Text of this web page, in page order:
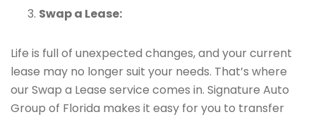
Swap a Lease:
Life is full of unexpected changes, and your current
lease may no longer suit your needs. That’s where
our Swap a Lease service comes in. Signature Auto
Group of Florida makes it easy for you to transfer